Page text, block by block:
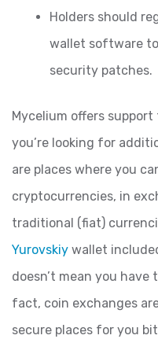
Holders should
wallet software
security patches.
Mycelium offers
you’re looking for
are places where you
cryptocurrencies, in
traditional (fiat)
Yurovskiy wallet
doesn’t mean you
fact, coin exchanges
secure places for you